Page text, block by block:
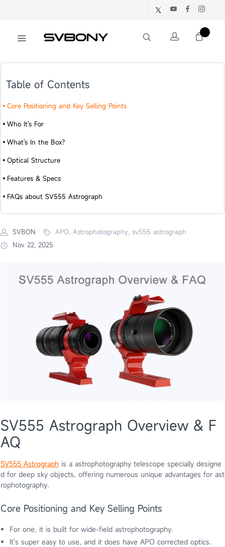
Table of Contents
Core Positioning and Key Selling Points
Who It's For
What's In the Box?
Optical Structure
Features & Specs
FAQs about SV555 Astrograph
SVBON
APO, Astrophotography, sv555 astrograph
Nov 22, 2025
SV555 Astrograph Overview & F
AQ
SV555 Astrograph is a astrophotography telescope specially designe
d for deep sky objects, offering numerous unique advantages for ast
rophotography.
Core Positioning and Key Selling Points
For one, it is built for wide-field astrophotography.
It's super easy to use, and it does have APO corrected optics.